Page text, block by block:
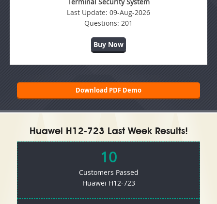
Last Update: 09-Aug-2026
Questions: 201
Buy Now
Download PDF Demo
Huawei H12-723 Last Week Results!
10
Customers Passed
Huawei H12-723